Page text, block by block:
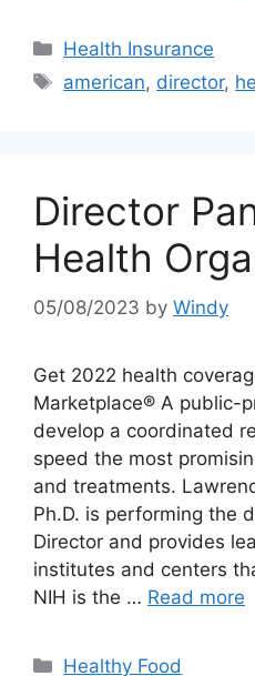
Categories
Health Insurance
Tags
american, director,
Director
Health
05/08/2023 by Windy
Get 2022 health
Marketplace® A public-
develop a coordinated
speed the most
and treatments.
Ph.D. is performing the
Director and provides
institutes and centers
NIH is the … Read more
Categories
Healthy Food